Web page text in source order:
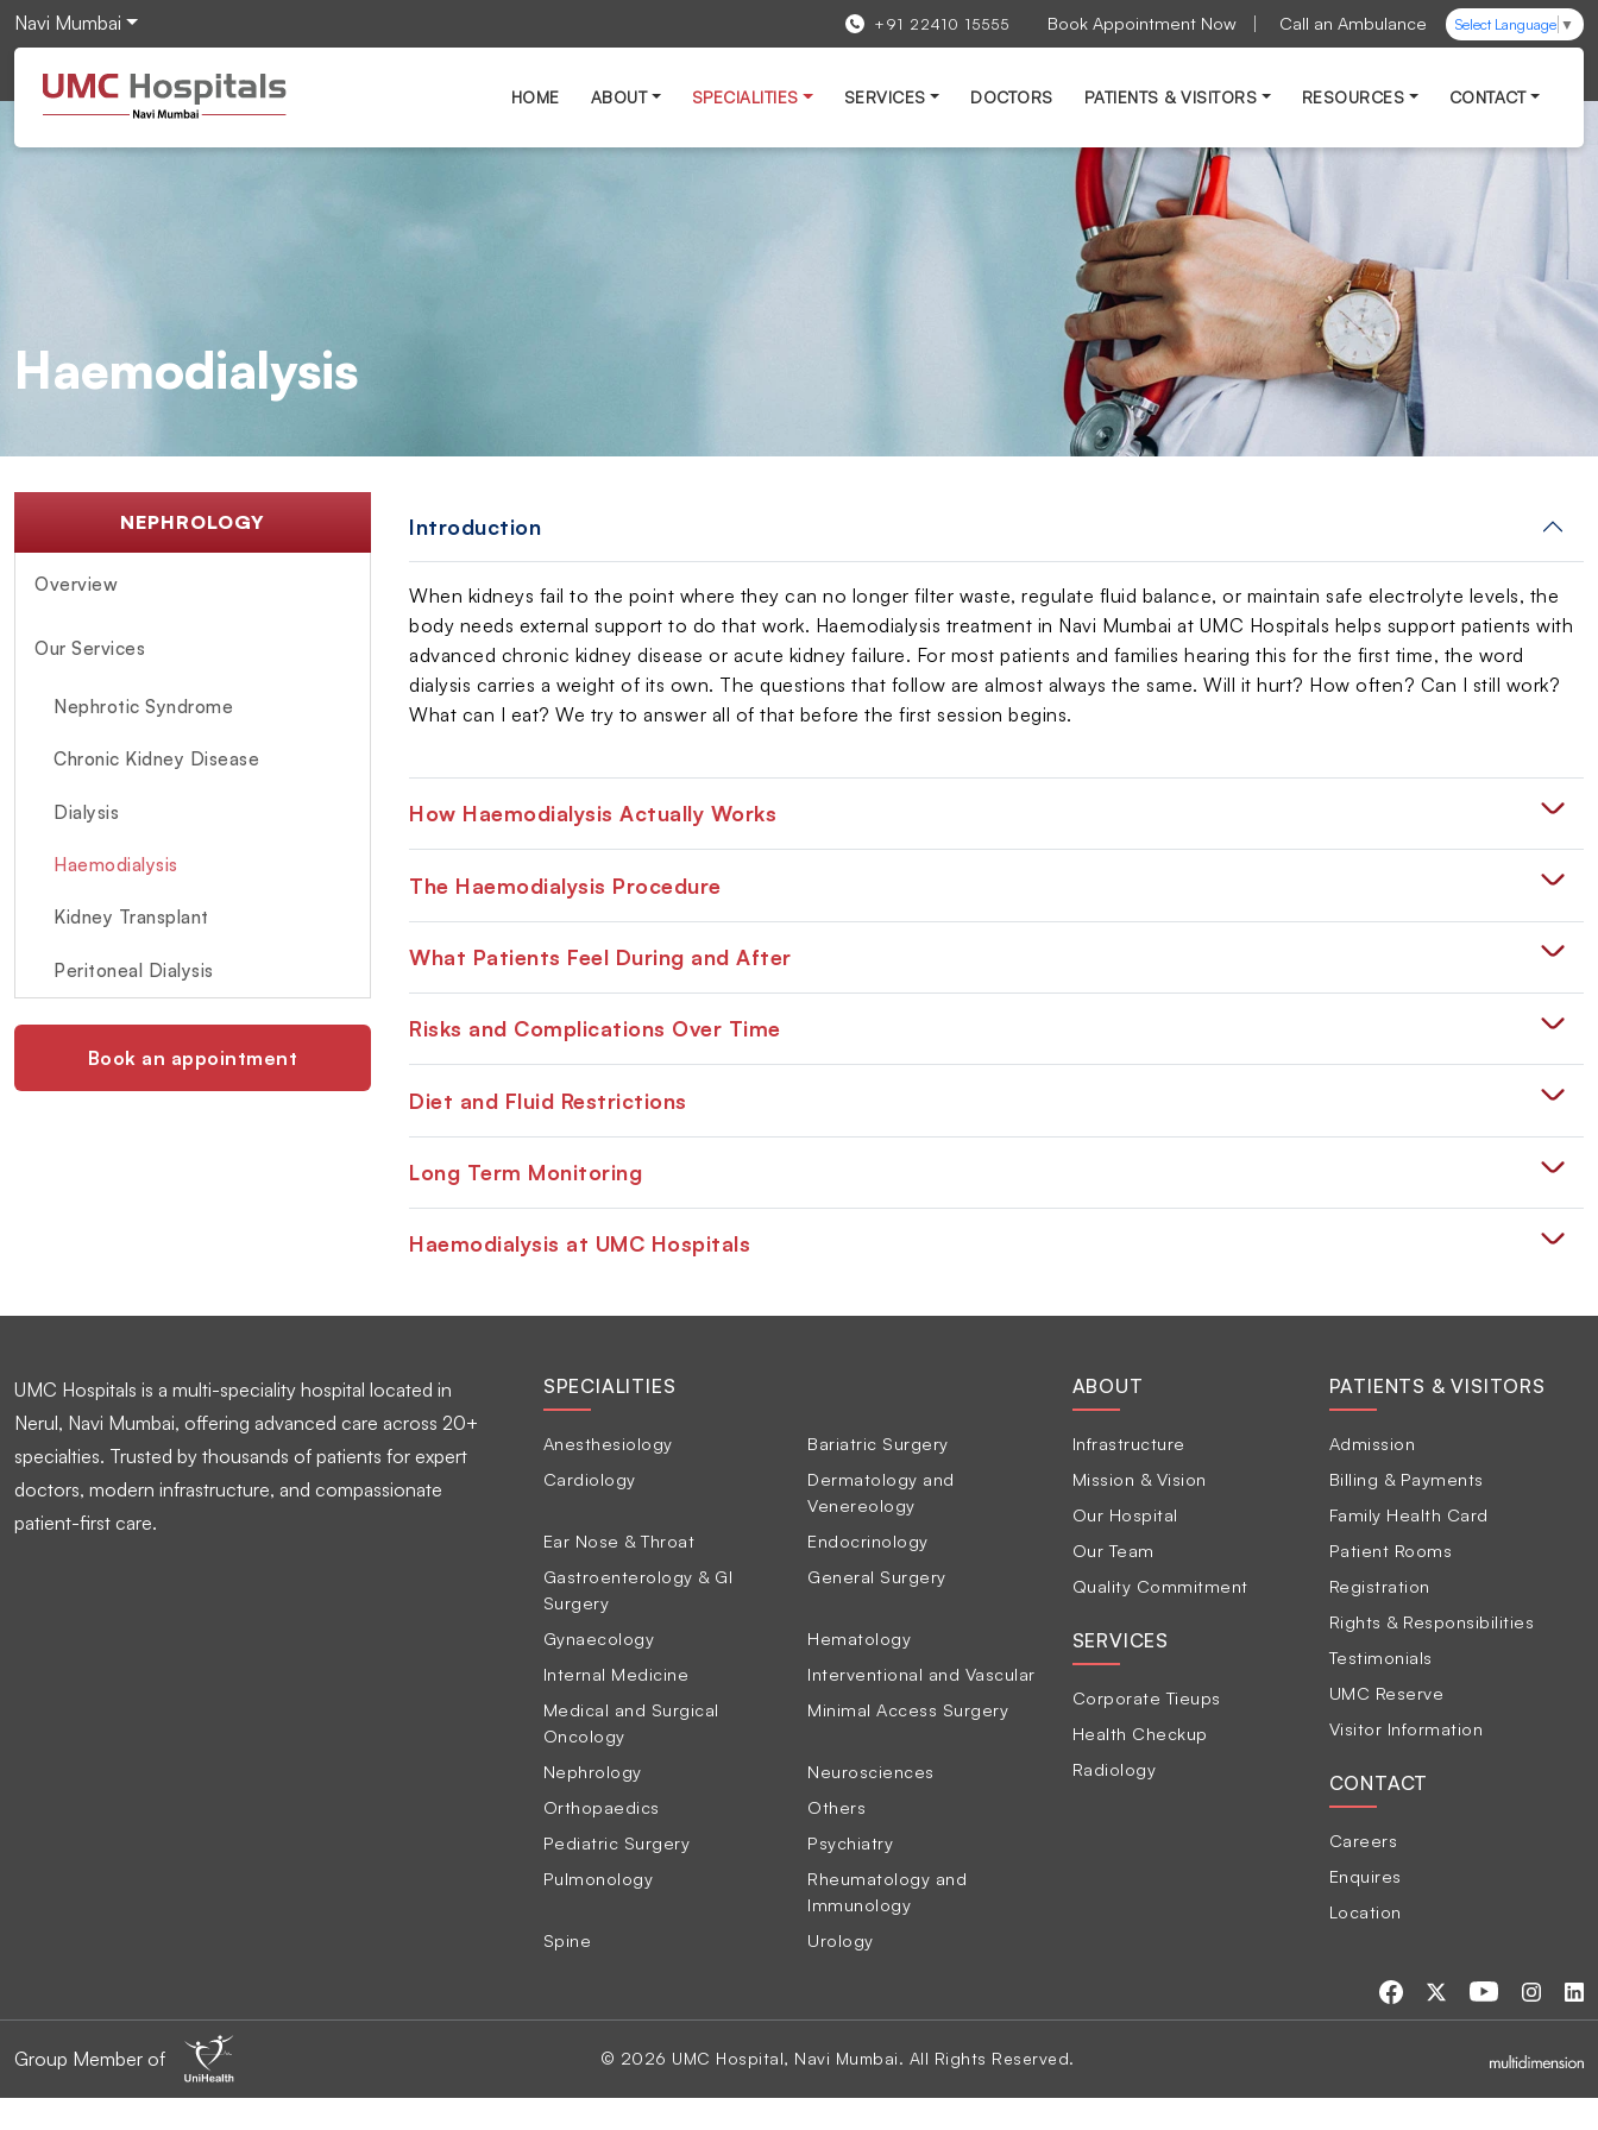
Navi Mumbai +91 22410 15555 Book Appointment Now Call an Ambulance Select Language ▼
HOME ABOUT SPECIALITIES SERVICES DOCTORS PATIENTS & VISITORS RESOURCES CONTACT
Haemodialysis
NEPHROLOGY
Overview
Our Services
Nephrotic Syndrome
Chronic Kidney Disease
Dialysis
Haemodialysis
Kidney Transplant
Peritoneal Dialysis
Book an appointment
Introduction
When kidneys fail to the point where they can no longer filter waste, regulate fluid balance, or maintain safe electrolyte levels, the
body needs external support to do that work. Haemodialysis treatment in Navi Mumbai at UMC Hospitals helps support patients with
advanced chronic kidney disease or acute kidney failure. For most patients and families hearing this for the first time, the word
dialysis carries a weight of its own. The questions that follow are almost always the same. Will it hurt? How often? Can I still work?
What can I eat? We try to answer all of that before the first session begins.
How Haemodialysis Actually Works
The Haemodialysis Procedure
What Patients Feel During and After
Risks and Complications Over Time
Diet and Fluid Restrictions
Long Term Monitoring
Haemodialysis at UMC Hospitals
UMC Hospitals is a multi-speciality hospital located in
Nerul, Navi Mumbai, offering advanced care across 20+
specialties. Trusted by thousands of patients for expert
doctors, modern infrastructure, and compassionate
patient-first care.
SPECIALITIES
Anesthesiology
Bariatric Surgery
Cardiology
Dermatology and
Venereology
Ear Nose & Throat
Endocrinology
Gastroenterology & GI
Surgery
General Surgery
Gynaecology
Hematology
Internal Medicine
Interventional and Vascular
Medical and Surgical
Oncology
Minimal Access Surgery
Nephrology
Neurosciences
Orthopaedics
Others
Pediatric Surgery
Psychiatry
Pulmonology
Rheumatology and
Immunology
Spine
Urology
ABOUT
Infrastructure
Mission & Vision
Our Hospital
Our Team
Quality Commitment
SERVICES
Corporate Tieups
Health Checkup
Radiology
PATIENTS & VISITORS
Admission
Billing & Payments
Family Health Card
Patient Rooms
Registration
Rights & Responsibilities
Testimonials
UMC Reserve
Visitor Information
CONTACT
Careers
Enquires
Location
Group Member of © 2026 UMC Hospital, Navi Mumbai. All Rights Reserved.